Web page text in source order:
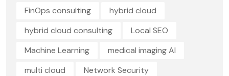
FinOps consulting
hybrid cloud
hybrid cloud consulting
Local SEO
Machine Learning
medical imaging AI
multi cloud
Network Security